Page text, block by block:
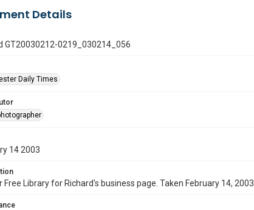
Details
GT20030212-0219_030214_056
Daily Times
14 2003
Free Library for Richard's business page. Taken February 14, 2003.